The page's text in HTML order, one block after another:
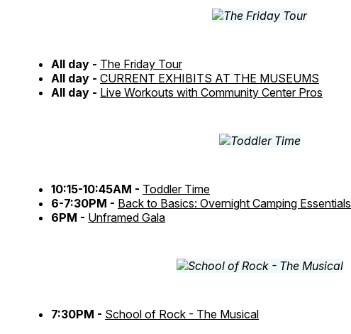
All day - The Friday Tour
All day - CURRENT EXHIBITS AT THE MUSEUMS
All day - Live Workouts with Community Center Pros
10:15-10:45AM - Toddler Time
6-7:30PM - Back to Basics: Overnight Camping Essentials
6PM - Unframed Gala
7:30PM - School of Rock - The Musical